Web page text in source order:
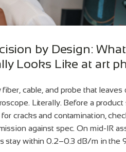
by Design:
Looks Like at art
fiber, cable, and probe that
Literally. Before a
for cracks and contamination,
against spec. On mid-IR
stay within 0.2–0.3 dB/m in the